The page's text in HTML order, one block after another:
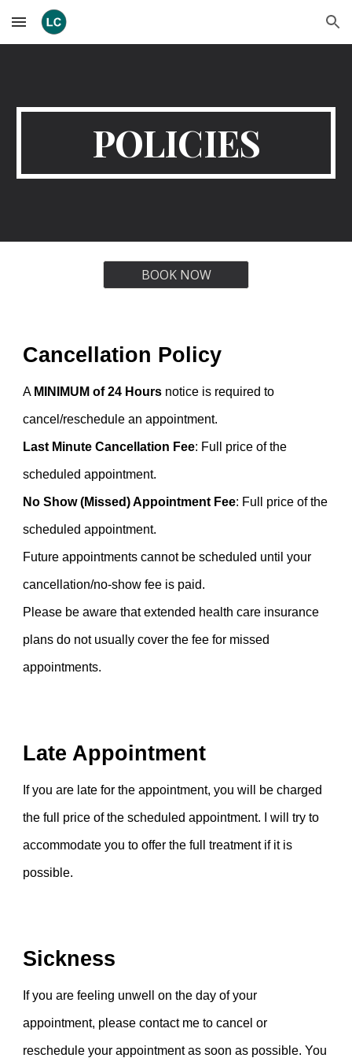
Skip to main content Skip to navigation
POLICIES
BOOK NOW
Cancellation Policy
A MINIMUM of 24 Hours notice is required to
cancel/reschedule an appointment.
Last Minute Cancellation Fee: Full price of the
scheduled appointment.
No Show (Missed) Appointment Fee: Full price of the
scheduled appointment.
Future appointments cannot be scheduled until your
cancellation/no-show fee is paid.
Please be aware that extended health care insurance
plans do not usually cover the fee for missed
appointments.
Late Appointment
If you are late for the appointment, you will be charged
thefull price of the scheduled appointment. Iwill try to
accommodate you to offer the full treatment if itis
possible.
Sickness
If you are feeling unwell on the day of your
appointment, please contact me to cancel or
reschedule your appointment as soon as possible. You